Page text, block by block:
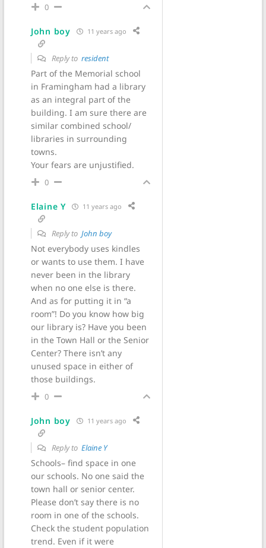
0
John boy 11 years ago
Reply to resident
Part of the Memorial school
in Framingham had a library
as an integral part of the
building. I am sure there are
similar combined school/
libraries in surrounding
towns.
Your fears are unjustified.
0
Elaine Y 11 years ago
Reply to John boy
Not everybody uses kindles
or wants to use them. I have
never been in the library
when no one else is there.
And as for putting it in “a
room”! Do you know how big
our library is? Have you been
in the Town Hall or the Senior
Center? There isn’t any
unused space in either of
those buildings.
0
John boy 11 years ago
Reply to Elaine Y
Schools– find space in one
our schools. No one said the
town hall or senior center.
Please don’t say there is no
room in one of the schools.
Check the student population
trend. Even if it were